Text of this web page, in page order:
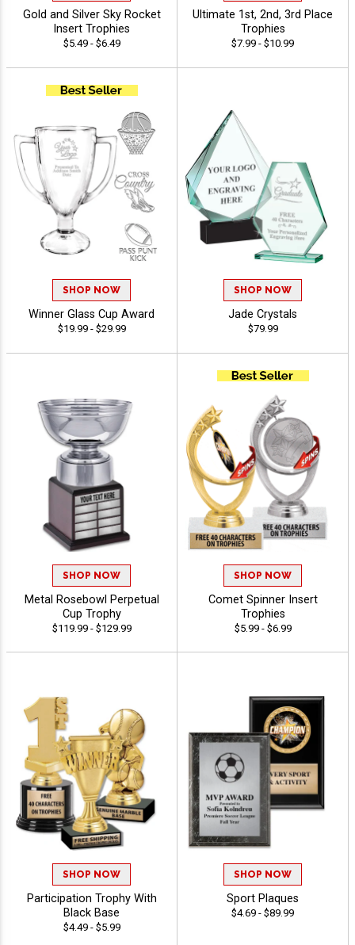
Gold and Silver Sky Rocket
Insert Trophies
$5.49 - $6.49
Ultimate 1st, 2nd, 3rd Place
Trophies
$7.99 - $10.99
SHOP NOW
Winner Glass Cup Award
$19.99 - $29.99
SHOP NOW
Jade Crystals
$79.99
SHOP NOW
Metal Rosebowl Perpetual
Cup Trophy
$119.99 - $129.99
SHOP NOW
Comet Spinner Insert
Trophies
$5.99 - $6.99
SHOP NOW
Participation Trophy With
Black Base
$4.49 - $5.99
SHOP NOW
Sport Plaques
$4.69 - $89.99